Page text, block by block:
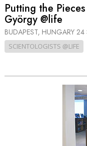
Putting the
György @life
BUDAPEST, HUNGARY 24
SCIENTOLOGISTS @LIFE